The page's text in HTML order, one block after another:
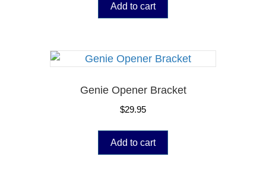
Add to cart
Genie Opener Bracket
$29.95
Add to cart